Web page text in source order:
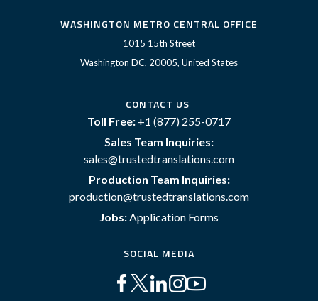
WASHINGTON METRO CENTRAL OFFICE
1015 15th Street
Washington DC, 20005, United States
CONTACT US
Toll Free: +1 (877) 255-0717
Sales Team Inquiries:
sales@trustedtranslations.com
Production Team Inquiries:
production@trustedtranslations.com
Jobs:Application Forms
SOCIAL MEDIA